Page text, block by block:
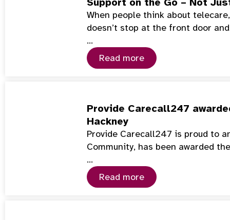
When people think about
doesn’t stop at the front door
…
Read more
Provide Carecall247
Hackney
Provide Carecall247 is proud to
Community, has been awarded
…
Read more